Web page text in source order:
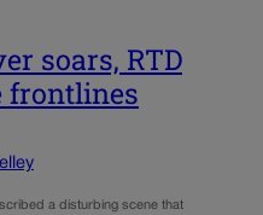
soars, RTD
frontlines
a disturbing scene that